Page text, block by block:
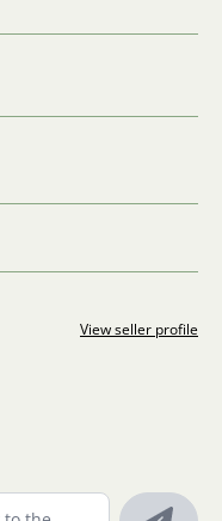
View seller profile